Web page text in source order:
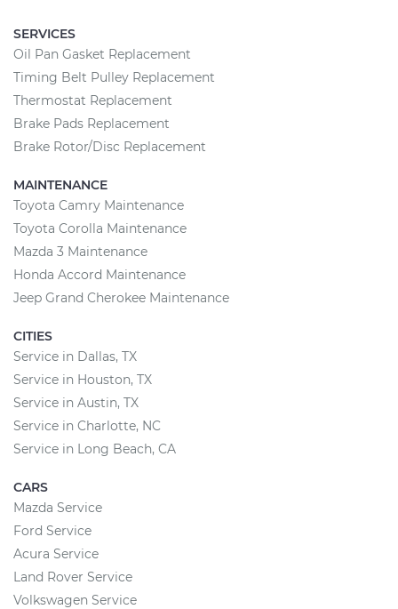
SERVICES
Oil Pan Gasket Replacement
Timing Belt Pulley Replacement
Thermostat Replacement
Brake Pads Replacement
Brake Rotor/Disc Replacement
MAINTENANCE
Toyota Camry Maintenance
Toyota Corolla Maintenance
Mazda 3 Maintenance
Honda Accord Maintenance
Jeep Grand Cherokee Maintenance
CITIES
Service in Dallas, TX
Service in Houston, TX
Service in Austin, TX
Service in Charlotte, NC
Service in Long Beach, CA
CARS
Mazda Service
Ford Service
Acura Service
Land Rover Service
Volkswagen Service